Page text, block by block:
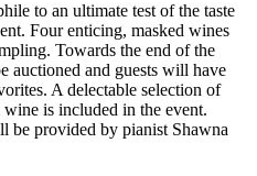
to an ultimate test of the taste
Four enticing, masked wines
Towards the end of the
auctioned and guests will have
A delectable selection of
is included in the event.
be provided by pianist Shawna